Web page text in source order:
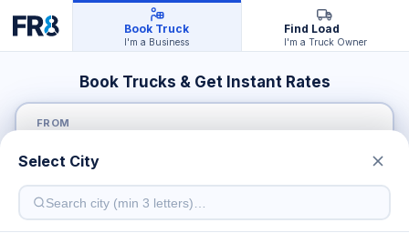
Book Truck
I'm a Business
Find Load
I'm a Truck Owner
Book Trucks & Get Instant Rates
FROM
TO
Select City